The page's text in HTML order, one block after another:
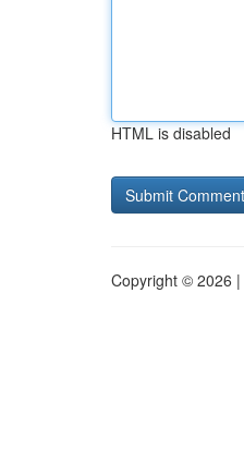
HTML is disabled
Copyright © 2026 |